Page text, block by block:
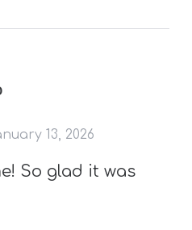
13, 2026
So glad it was